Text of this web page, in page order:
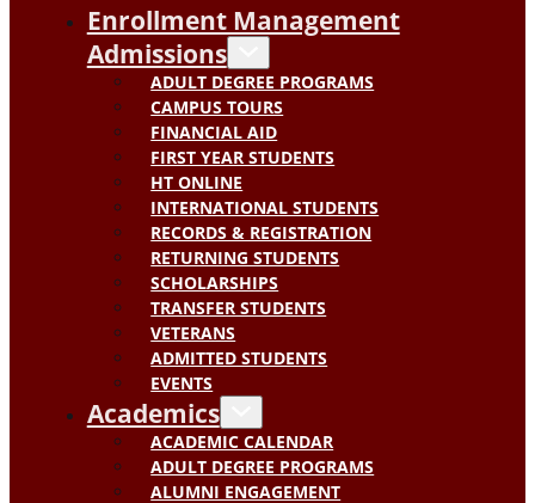
Enrollment Management
Admissions
ADULT DEGREE PROGRAMS
CAMPUS TOURS
FINANCIAL AID
FIRST YEAR STUDENTS
HT ONLINE
INTERNATIONAL STUDENTS
RECORDS & REGISTRATION
RETURNING STUDENTS
SCHOLARSHIPS
TRANSFER STUDENTS
VETERANS
ADMITTED STUDENTS
EVENTS
Academics
ACADEMIC CALENDAR
ADULT DEGREE PROGRAMS
ALUMNI ENGAGEMENT